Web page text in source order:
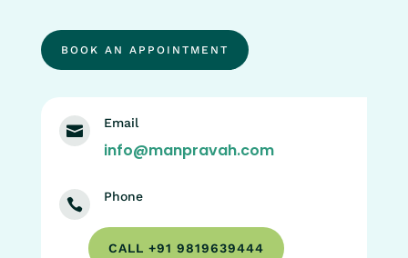
BOOK AN APPOINTMENT
 Email
info@manpravah.com
 Phone
CALL +91 9819639444